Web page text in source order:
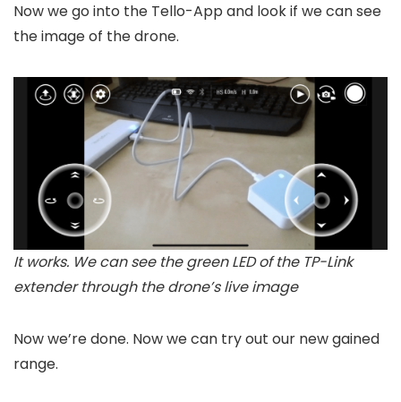
Now we go into the Tello-App and look if we can see
the image of the drone.
It works. We can see the green LED of the TP-Link
extender through the drone’s live image
Now we’re done. Now we can try out our new gained
range.